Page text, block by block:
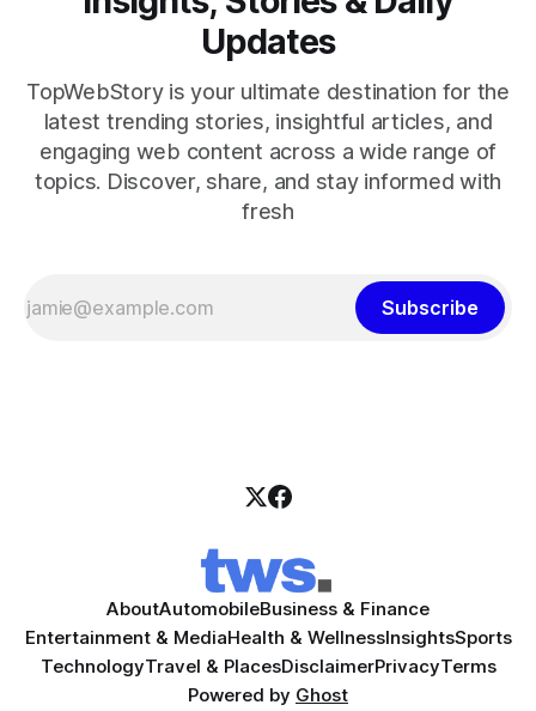
Updates
TopWebStory is your ultimate destination for the
latest trending stories, insightful articles, and
engaging web content across a wide range of
topics. Discover, share, and stay informed with
fresh
Subscribe
AboutAutomobileBusiness & Finance
Entertainment & MediaHealth & WellnessInsightsSports
TechnologyTravel & PlacesDisclaimerPrivacyTerms
Powered by Ghost